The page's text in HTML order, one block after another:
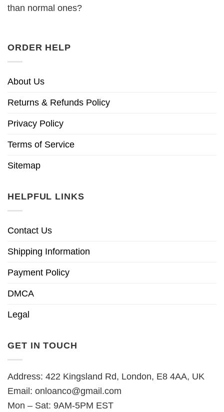
than normal ones?
ORDER HELP
About Us
Returns & Refunds Policy
Privacy Policy
Terms of Service
Sitemap
HELPFUL LINKS
Contact Us
Shipping Information
Payment Policy
DMCA
Legal
GET IN TOUCH
Address: 422 Kingsland Rd, London, E8 4AA, UK
Email: onloanco@gmail.com
Mon – Sat: 9AM-5PM EST